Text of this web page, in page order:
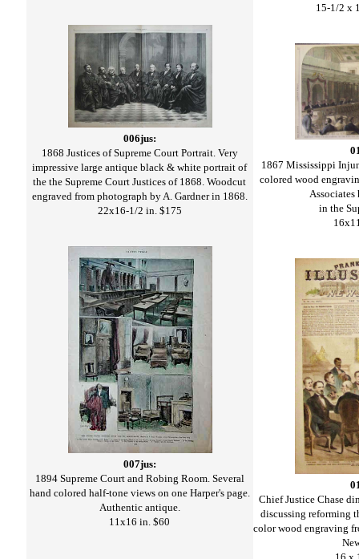
006jus:
1868 Justices of Supreme Court Portrait. Very
impressive large antique black & white portrait of
the the Supreme Court Justices of 1868. Woodcut
engraved from photograph by A. Gardner in 1868.
22x16-1/2 in. $175
007jus:
1894 Supreme Court and Robing Room. Several
hand colored half-tone views on one Harper's page.
Authentic antique.
11x16 in. $60
15-1/2 x
1867 Mississippi
colored wood
Associates
in the
Chief Justice Chase
discussing reforming
color wood engraving